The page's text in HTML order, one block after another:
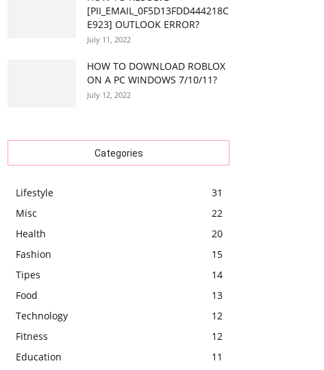
[PII_EMAIL_0F5D13FDD444218C
E923] OUTLOOK ERROR?
July 11, 2022
HOW TO DOWNLOAD ROBLOX
ON A PC WINDOWS 7/10/11?
July 12, 2022
Categories
Lifestyle
31
Misc
22
Health
20
Fashion
15
Tipes
14
Food
13
Technology
12
Fitness
12
Education
11